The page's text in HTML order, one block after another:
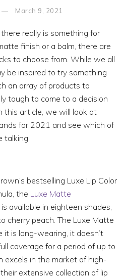
March 9, 2021
really is something for
finish or a balm, there are
to choose from. While we all
be inspired to try something
an array of products to
tough to come to a decision
this article, we will look at
for 2021 and see which of
talking.
bestselling Luxe Lip Color
the Luxe Matte
available in eighteen shades,
cherry peach. The Luxe Matte
it is long-wearing, it doesn’t
coverage for a period of up to
excels in the market of high-
extensive collection of lip